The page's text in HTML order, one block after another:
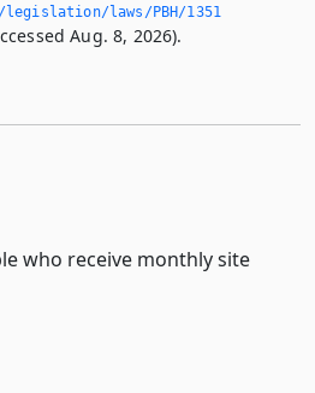
legislation/laws/PBH/1351
Aug. 8, 2026).
who receive monthly site